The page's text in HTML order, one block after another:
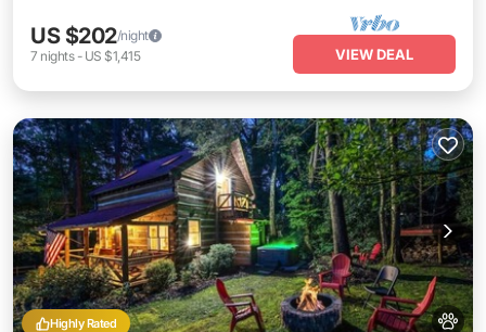
US $202/night
7 nights- US $1,415 VIEW DEAL
Highly Rated